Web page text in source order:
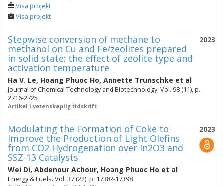
Visa projekt
Visa projekt
2023
Stepwise conversion of methane to
methanol on Cu and Fe/zeolites prepared
in solid state: the effect of zeolite type and
activation temperature
Ha V. Le, Hoang Phuoc Ho, Annette Trunschke et al
Journal of Chemical Technology and Biotechnology. Vol. 98 (11), p.
2716-2725
Artikel i vetenskaplig tidskrift
2023
Modulating the Formation of Coke to
Improve the Production of Light Olefins
from CO2 Hydrogenation over In2O3 and
SSZ-13 Catalysts
Wei Di, Abdenour Achour, Hoang Phuoc Ho et al
Energy & Fuels. Vol. 37 (22), p. 17382-17398